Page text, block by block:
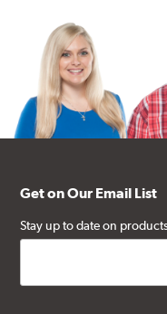
Get on Our Email List
Stay up to date on